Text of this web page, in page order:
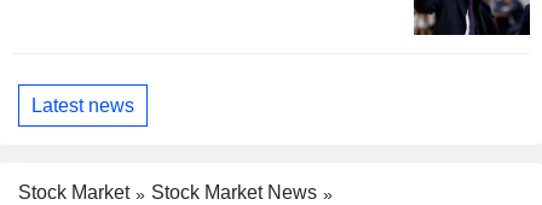
Latest news
Stock Market
Stock Market News